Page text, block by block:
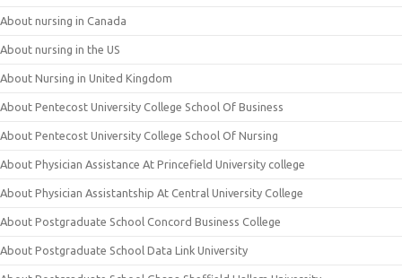
About nursing in Canada
About nursing in the US
About Nursing in United Kingdom
About Pentecost University College School Of Business
About Pentecost University College School Of Nursing
About Physician Assistance At Princefield University college
About Physician Assistantship At Central University College
About Postgraduate School Concord Business College
About Postgraduate School Data Link University